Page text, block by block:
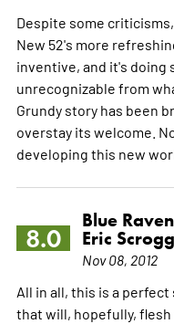
Despite some
New 52's more
inventive, and it's doing
unrecognizable from
Grundy story has been
overstay its welcome.
developing this new
8.0
Blue
Eric
Nov 08, 2012
All in all, this is a
that will, hopefully,